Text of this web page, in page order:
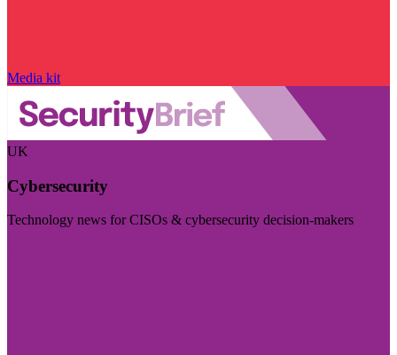
Media kit
UK
Cybersecurity
Technology news for CISOs & cybersecurity decision-makers